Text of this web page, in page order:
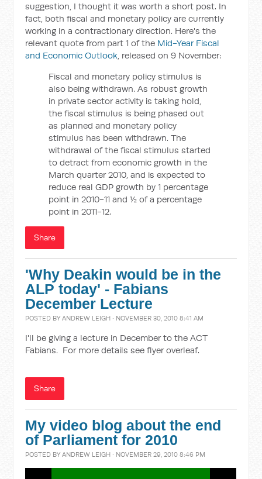
suggestion, I thought it was worth a short post. In
fact, both fiscal and monetary policy are currently
working in a contractionary direction. Here's the
relevant quote from part 1 of the Mid-Year Fiscal
and Economic Outlook, released on 9 November:
Fiscal and monetary policy stimulus is
also being withdrawn. As robust growth
in private sector activity is taking hold,
the fiscal stimulus is being phased out
as planned and monetary policy
stimulus has been withdrawn. The
withdrawal of the fiscal stimulus started
to detract from economic growth in the
March quarter 2010, and is expected to
reduce real GDP growth by 1 percentage
point in 2010-11 and ½ of a percentage
point in 2011-12.
Share
'Why Deakin would be in the
ALP today' - Fabians
December Lecture
POSTED BYANDREW LEIGH · NOVEMBER 30, 2010 8:41 AM
I'll be giving a lecture in December to the ACT
Fabians. For more details see flyer overleaf.
Share
My video blog about the end
of Parliament for 2010
POSTED BYANDREW LEIGH · NOVEMBER 29, 2010 8:46 PM